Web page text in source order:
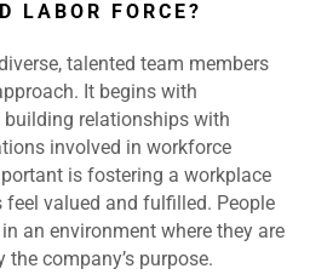
LABOR FORCE?
talented team members
It begins with
relationships with
involved in workforce
is fostering a workplace
feel valued and fulfilled. People
an environment where they are
company’s purpose.